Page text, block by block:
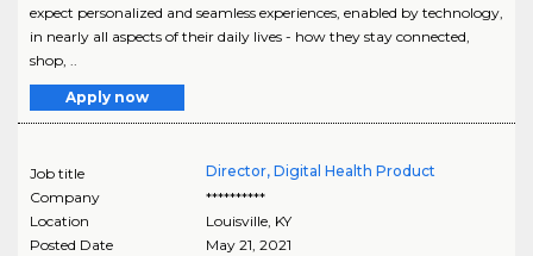
expect personalized and seamless experiences, enabled by technology,
in nearly all aspects of their daily lives - how they stay connected,
shop, ..
Apply now
Job title
Director, Digital Health Product
Company
**********
Location
Louisville, KY
Posted Date
May 21, 2021